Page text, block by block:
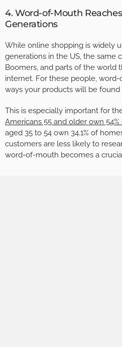
4. Word-of-Mouth
Generations
While online shopping is widely
generations in the US, the same
Boomers, and parts of the world
internet. For these people,
ways your products will be found
This is especially important for
Americans 55 and older own
aged 35 to 54 own 34.1% of
customers are less likely to
word-of-mouth becomes a